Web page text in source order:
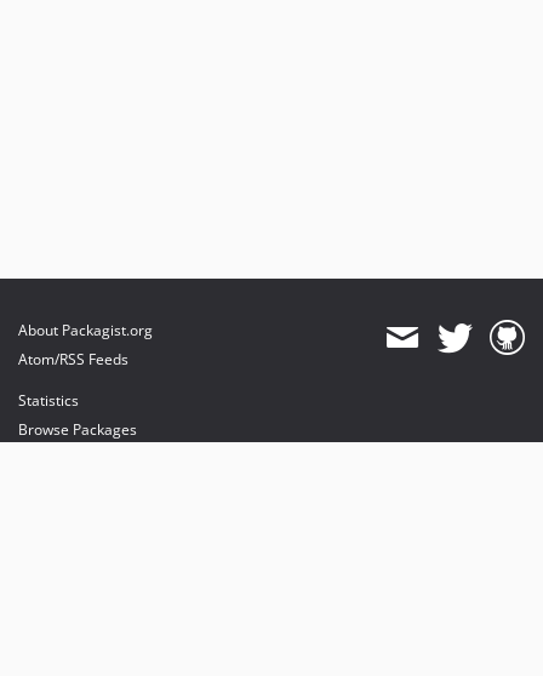
About Packagist.org
Atom/RSS Feeds
Statistics
Browse Packages